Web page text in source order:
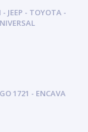
- JEEP - TOYOTA -
1721 - ENCAVA